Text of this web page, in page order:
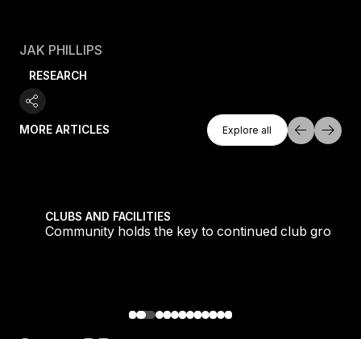
JAK PHILLIPS
RESEARCH
MORE ARTICLES
Explore All
Explore all
CLUBS AND FACILITIES
Community holds the key to continued club growth